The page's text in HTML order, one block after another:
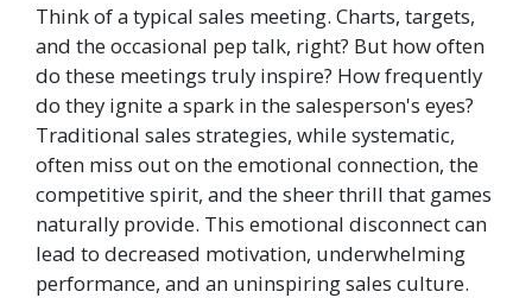
Think of a typical sales meeting. Charts, targets,
and the occasional pep talk, right? But how often
do these meetings truly inspire? How frequently
do they ignite a spark in the salesperson's eyes?
Traditional sales strategies, while systematic,
often miss out on the emotional connection, the
competitive spirit, and the sheer thrill that games
naturally provide. This emotional disconnect can
lead to decreased motivation, underwhelming
performance, and an uninspiring sales culture.